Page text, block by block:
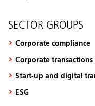
SECTOR GROUPS
Corporate compliance
Corporate transactions
Start-up and digital
ESG